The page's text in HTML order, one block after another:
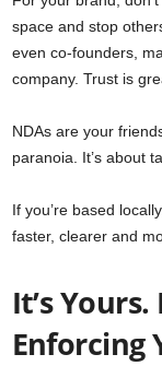
space and stop
even co-founders,
company. Trust is
NDAs are your
paranoia. It’s about
If you’re based
faster, clearer and
It’s
Enforcing